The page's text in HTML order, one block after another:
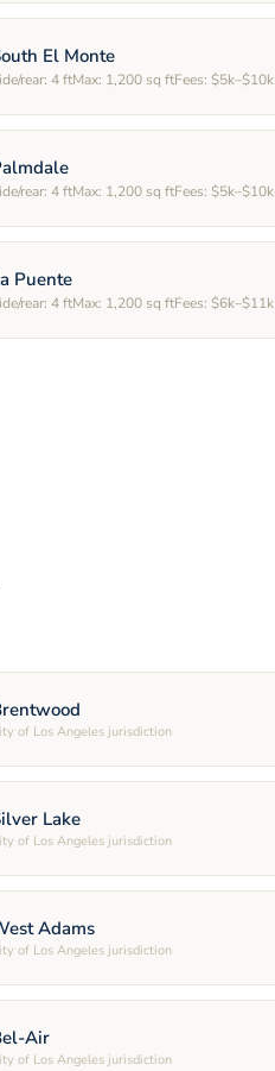
El Monte
rear:4ftMax: 1,200 sq ftFees: $5k–$10k
rear:4ftMax: 1,200 sq ftFees: $5k–$10k
Puente
rear:4ftMax: 1,200 sq ftFees: $6k–$11k
of Los Angeles jurisdiction
Lake
of Los Angeles jurisdiction
Adams
of Los Angeles jurisdiction
Air
of Los Angeles jurisdiction